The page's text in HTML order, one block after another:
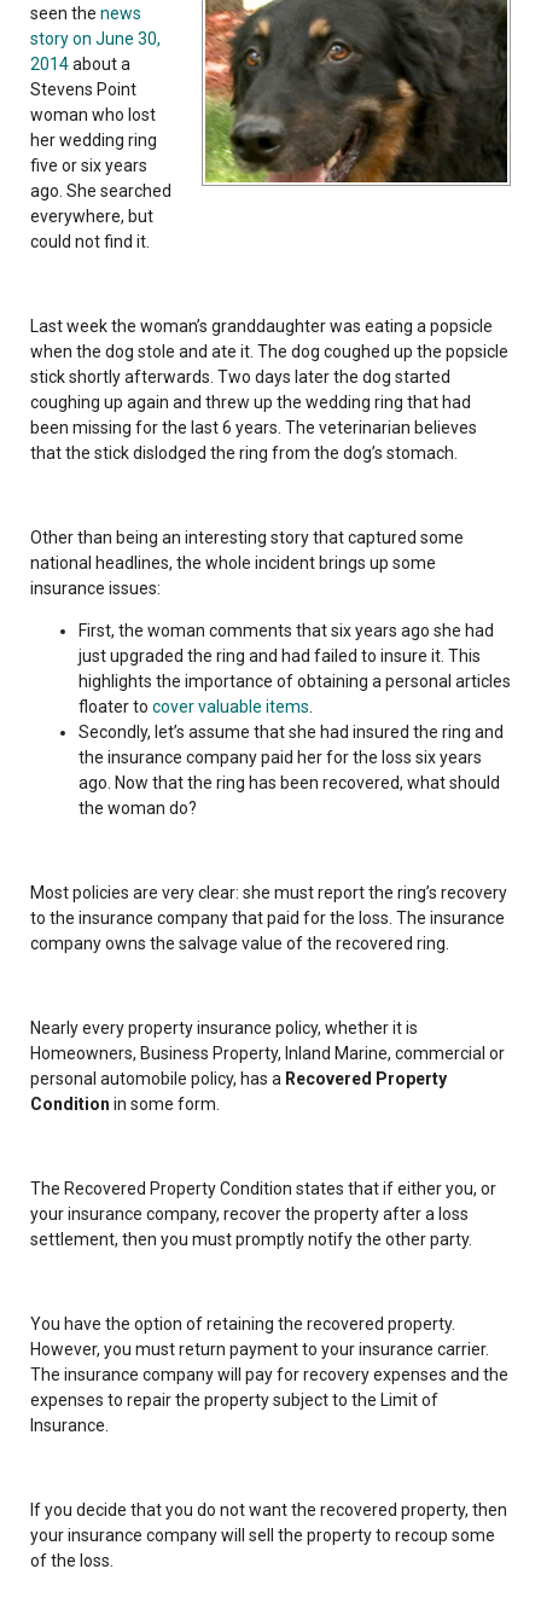
seen the news
story on June 30,
2014about a
Stevens Point
woman who lost
her wedding ring
five or six years
ago. She searched
everywhere, but
could not find it.
Last week the woman’s granddaughter was eating a popsicle
when the dog stole and ate it. The dog coughed up the popsicle
stick shortly afterwards. Two days later the dog started
coughing up again and threw up the wedding ring that had
been missing for the last 6 years. The veterinarian believes
that the stick dislodged the ring from the dog’s stomach.
Other than being an interesting story that captured some
national headlines, the whole incident brings up some
insurance issues:
First, the woman comments that six years ago she had
just upgraded the ring and had failed to insure it. This
highlights the importance of obtaining a personal articles
floater to cover valuable items
Secondly, let’s assume that she had insured the ring and
the insurance company paid her for the loss six years
ago. Now that the ring has been recovered, what should
the woman do?
Most policies are very clear: she must report the ring’s recovery
to the insurance company that paid for the loss. The insurance
company owns the salvage value of the recovered ring.
Nearly every property insurance policy, whether it is
Homeowners, Business Property, Inland Marine, commercial or
personal automobile policy, has a Recovered Property
Condition in some form.
The Recovered Property Condition states that if either you, or
your insurance company, recover the property after a loss
settlement, then you must promptly notify the other party.
You have the option of retaining the recovered property.
However, you must return payment to your insurance carrier.
The insurance company will pay for recovery expenses and the
expenses to repair the property subject to the Limit of
Insurance.
If you decide that you do not want the recovered property, then
your insurance company will sell the property to recoup some
of the loss.